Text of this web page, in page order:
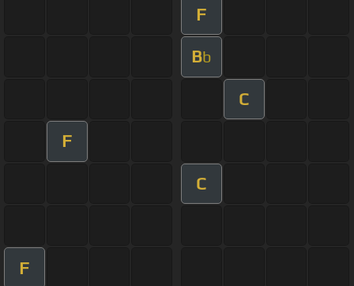
F
Bb
C
F
C
F